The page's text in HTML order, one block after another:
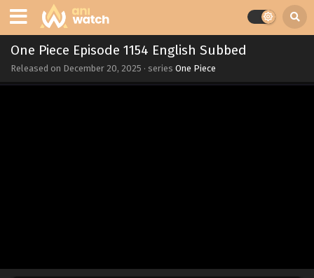
One Piece Episode 1154 English Subbed
Released on December 20, 2025 · series One Piece